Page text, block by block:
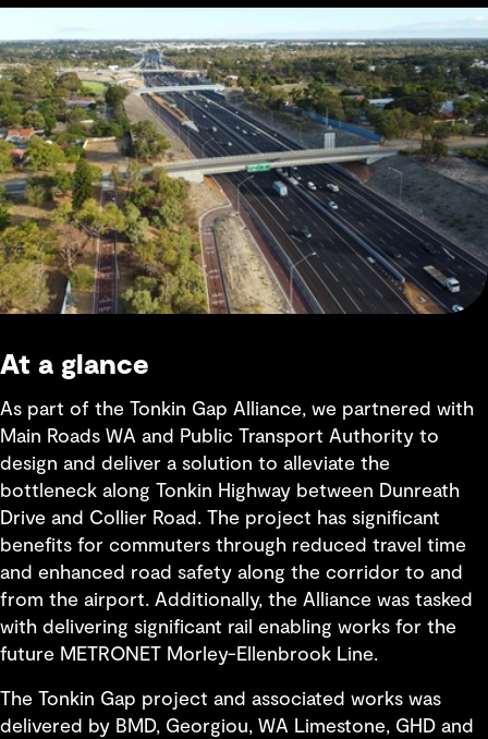
At a glance
As part of the Tonkin Gap Alliance, we partnered with
Main Roads WA and Public Transport Authority to
design and deliver a solution to alleviate the
bottleneck along Tonkin Highway between Dunreath
Drive and Collier Road. The project has significant
benefits for commuters through reduced travel time
and enhanced road safety along the corridor to and
from the airport. Additionally, the Alliance was tasked
with delivering significant rail enabling works for the
future METRONET Morley-Ellenbrook Line.
The Tonkin Gap project and associated works was
delivered by BMD, Georgiou, WA Limestone, GHD and